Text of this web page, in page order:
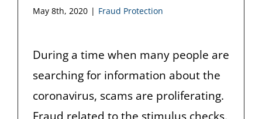
May 8th, 2020 | Fraud Protection
During a time when many people are
searching for information about the
coronavirus, scams are proliferating.
Fraud related to the stimulus checks,